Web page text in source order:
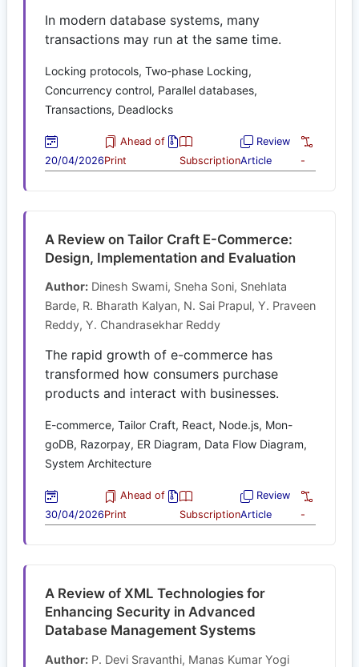
In modern database systems, many
transactions may run at the same time.
Locking protocols, Two-phase Locking,
Concurrency control, Parallel databases,
Transactions, Deadlocks
20/04/2026
Ahead of
Print
Subscription
Review
Article
-
A Review on Tailor Craft E-Commerce:
Design, Implementation and Evaluation
Author: Dinesh Swami, Sneha Soni, Snehlata
Barde, R. Bharath Kalyan, N. Sai Prapul, Y. Praveen
Reddy, Y. Chandrasekhar Reddy
The rapid growth of e-commerce has
transformed how consumers purchase
products and interact with businesses.
E-commerce, Tailor Craft, React, Node.js, Mon-
goDB, Razorpay, ER Diagram, Data Flow Diagram,
System Architecture
30/04/2026
Ahead of
Print
Subscription
Review
Article
-
A Review of XML Technologies for
Enhancing Security in Advanced
Database Management Systems
Author: P. Devi Sravanthi, Manas Kumar Yogi